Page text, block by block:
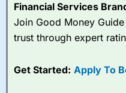
Financial Services
Join Good Money
trust through expert
Get Started: Apply To